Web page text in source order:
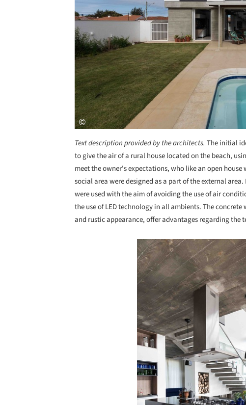
Text description provided by the architects. The initial
to give the air of a rural house located on the beach,
meet the owner's expectations, who like an open
social area were designed as a part of the external
were used with the aim of avoiding the use of air
the use of LED technology in all ambients. The
and rustic appearance, offer advantages regarding the
Save this picture!